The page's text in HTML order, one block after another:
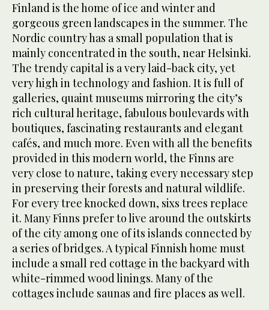
Finland is the home of ice and winter and
gorgeous green landscapes in the summer. The
Nordic country has a small population that is
mainly concentrated in the south, near Helsinki.
The trendy capital is a very laid-back city, yet
very high in technology and fashion. It is full of
galleries, quaint museums mirroring the city’s
rich cultural heritage, fabulous boulevards with
boutiques, fascinating restaurants and elegant
cafés, and much more. Even with all the benefits
provided in this modern world, the Finns are
very close to nature, taking every necessary step
in preserving their forests and natural wildlife.
For every tree knocked down, sixs trees replace
it. Many Finns prefer to live around the outskirts
of the city among one of its islands connected by
a series of bridges. A typical Finnish home must
include a small red cottage in the backyard with
white-rimmed wood linings. Many of the
cottages include saunas and fire places as well.